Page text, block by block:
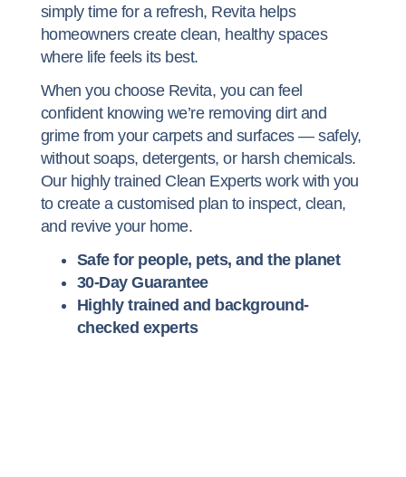
simply time for a refresh, Revita helps
homeowners create clean, healthy spaces
where life feels its best.
When you choose Revita, you can feel
confident knowing we’re removing dirt and
grime from your carpets and surfaces — safely,
without soaps, detergents, or harsh chemicals.
Our highly trained Clean Experts work with you
to create a customised plan to inspect, clean,
and revive your home.
Safe for people, pets, and the planet
30-Day Guarantee
Highly trained and background-
checked experts